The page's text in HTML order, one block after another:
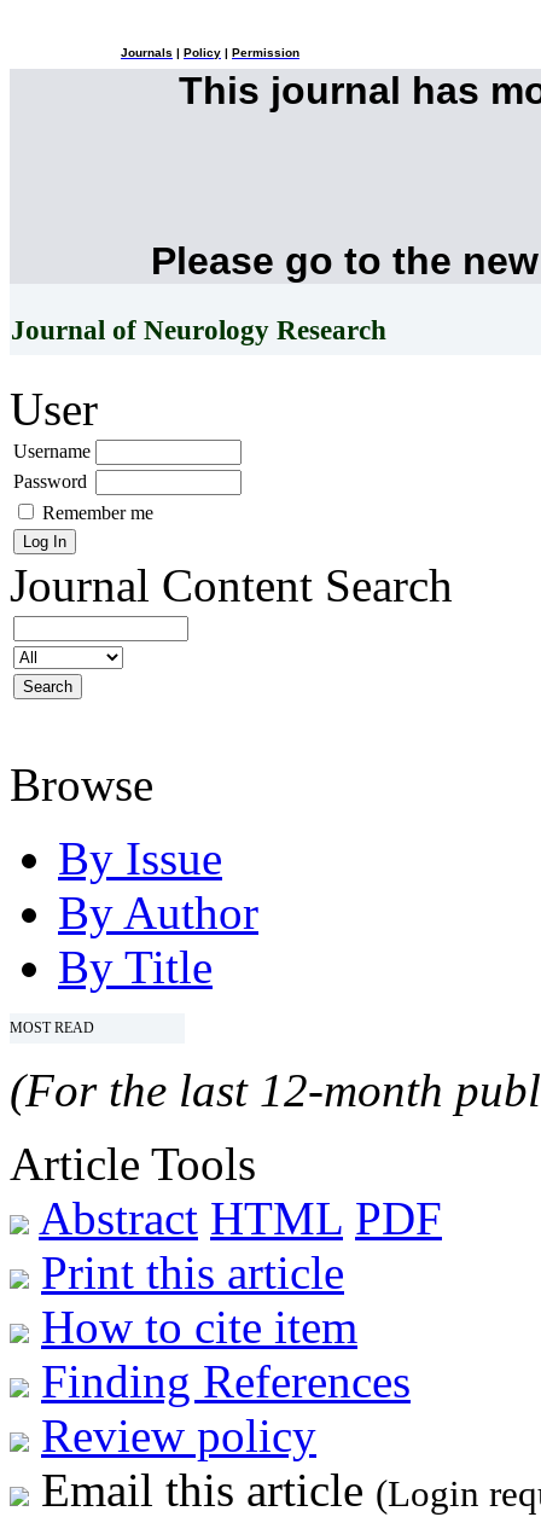
Journals Policy Permission
This journal has
Please go to the
Journal of Neurology Research
User
Username
Password
Remember me
Journal Content Search
Browse
By Issue
By Author
By Title
MOST READ
(For the last 12-month
Article Tools
Abstract HTML PDF
Print this article
How to cite item
Finding References
Review policy
Email this article (Login